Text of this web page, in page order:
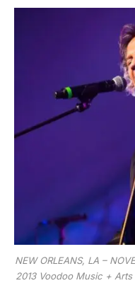
NEW ORLEANS, LA –
2013 Voodoo Music +